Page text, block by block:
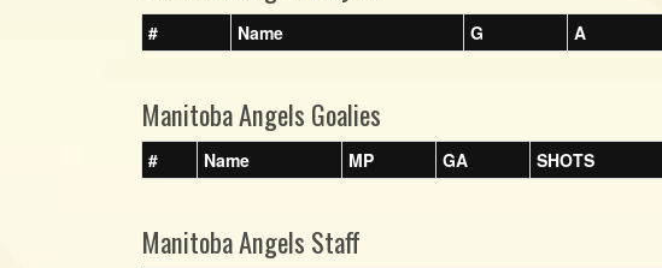
# Name G A
Manitoba Angels Goalies
# Name MP GA SHOTS
Manitoba Angels Staff